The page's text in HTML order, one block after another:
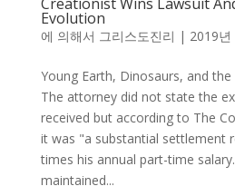
Evolution
에 의해서 그리스도진리 | 2019년
Young Earth, Dinosaurs, and the
The attorney did not state the
received but according to The
it was "a substantial settlement
times his annual part-time
maintained...